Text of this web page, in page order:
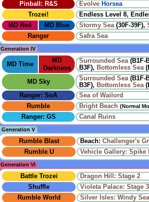
Pinball: R&S Evolve Horsea
Trozei!
Endless Level 8,
MD Red
MD Blue Stormy Sea(30F-39F),
Ranger
Safra Sea
Generation IV
MD Time
MD
Darkness
Surrounded Sea(B1F-
B3F), Bottomless Sea
MD Sky Surrounded Sea(B1F-
B3F), Bottomless Sea
Ranger: SoA
Sea of Wailord
Rumble
Bright Beach (Normal
Ranger: GS Canal Ruins
Generation V
Rumble Blast Beach: Challenger's
Rumble U
Vehicle Gallery: Spike
Generation VI
Battle Trozei
Dragon Hill: Stage 2
Shuffle
Violeta Palace: Stage
Rumble World
Silver Isles: Windy Sea